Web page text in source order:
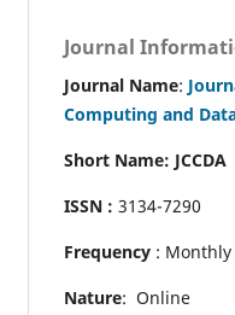
Journal
Journal Name:
Computing and
Short Name: JCCDA
ISSN : 3134-7290
Frequency : Monthly
Nature: Online